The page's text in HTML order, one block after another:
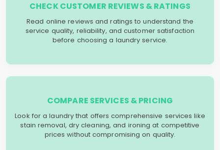
CHECK CUSTOMER REVIEWS & RATINGS
Read online reviews and ratings to understand the
service quality, reliability, and customer satisfaction
before choosing a laundry service.
COMPARE SERVICES & PRICING
Look for a laundry that offers comprehensive services like
stain removal, dry cleaning, and ironing at competitive
prices without compromising on quality.